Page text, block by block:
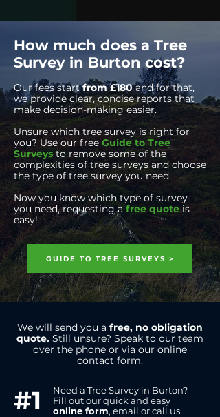
How much does a Tree
Survey in Burton cost?
Our fees startfrom £180and for that,
weprovide clear, concise reports that
make decision-making easier.
Unsure which tree survey is right for
you? Use our free Guide to Tree
Surveysto remove some ofthe
complexities of tree surveys and choose
the type of tree survey you need.
Now you know which type of survey
you need, requesting afree quote is
easy!
GUIDE TO TREE SURVEYS >
We will send you a free, no obligation
quote. Still unsure? Speak to our team
over the phone or via our online
contact form.
#1
Need a Tree Survey in Burton?
Fill out our quick and easy
online form, email or call us.